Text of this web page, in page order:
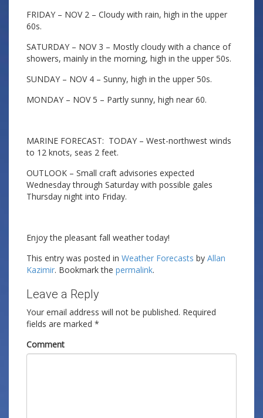
FRIDAY – NOV 2 – Cloudy with rain, high in the upper
60s.
SATURDAY – NOV 3 – Mostly cloudy with a chance of
showers, mainly in the morning, high in the upper 50s.
SUNDAY – NOV 4 – Sunny, high in the upper 50s.
MONDAY – NOV 5 – Partly sunny, high near 60.
MARINE FORECAST: TODAY – West-northwest winds
to 12 knots, seas 2 feet.
OUTLOOK – Small craft advisories expected
Wednesday through Saturday with possible gales
Thursday night into Friday.
Enjoy the pleasant fall weather today!
This entry was posted in Weather Forecasts by Allan
Kazimir. Bookmark the permalink.
Leave a Reply
Your email address will not be published. Required
fields are marked *
Comment